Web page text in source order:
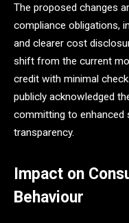
The proposed changes
compliance obligations,
and clearer cost
shift from the current
credit with minimal
publicly acknowledged
committing to enhanced
transparency.
Impact on
Behaviour